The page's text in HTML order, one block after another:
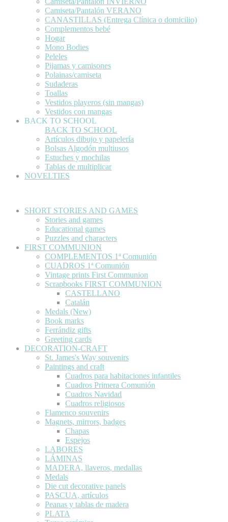
Camiseta/Pantalón VERANO
CANASTILLAS (Entrega Clínica o domicilio)
Complementos bebé
Hogar
Mono Bodies
Peleles
Pijamas y camisones
Polainas/camiseta
Sudaderas
Toallas
Vestidos playeros (sin mangas)
Vestidos con mangas
BACK TO SCHOOL
BACK TO SCHOOL
Artículos dibujo y papelería
Bolsas Algodón multiusos
Estuches y mochilas
Tablas de multiplicar
NOVELTIES
SHORT STORIES AND GAMES
Stories and games
Educational games
Puzzles and characters
FIRST COMMUNION
COMPLEMENTOS 1ª Comunión
CUADROS 1ª Comunión
Vintage prints First Communion
Scrapbooks FIRST COMMUNION
CASTELLANO
Catalán
Medals (New)
Book marks
Ferrándiz gifts
Greeting cards
DECORATION-CRAFT
St. James's Way souvenirs
Paintings and craft
Cuadros para habitaciones infantiles
Cuadros Primera Comunión
Cuadros Navidad
Cuadros religiosos
Flamenco souvenirs
Magnets, mirrors, badges
Chapas
Espejos
LABORES
LÁMINAS
MADERA, llaveros, medallas
Medals
Die cut decorative panels
PASCUA, artículos
Peanas y tablas de madera
PLATA